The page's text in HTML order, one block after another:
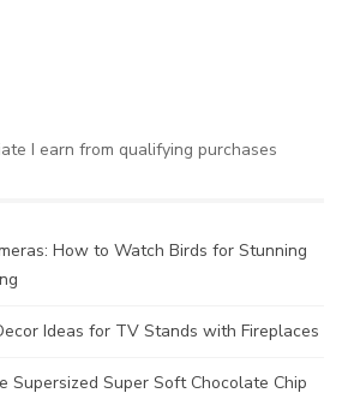
I earn from qualifying purchases
How to Watch Birds for Stunning
Ideas for TV Stands with Fireplaces
Supersized Super Soft Chocolate Chip